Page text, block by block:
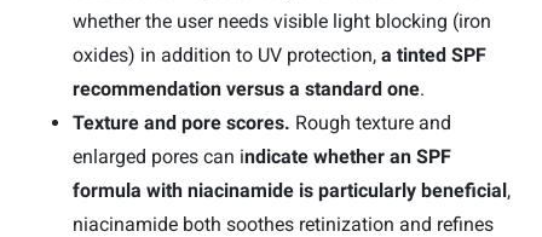
whether the user needs visible light blocking (iron
oxides) in addition to UV protection, a tinted SPF
recommendation versus a standard one.
Texture and pore scores. Rough texture and
enlarged pores can indicate whether an SPF
formula with niacinamide is particularly beneficial,
niacinamide both soothes retinization and refines